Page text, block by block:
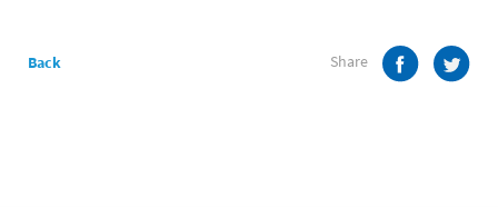
Back Share